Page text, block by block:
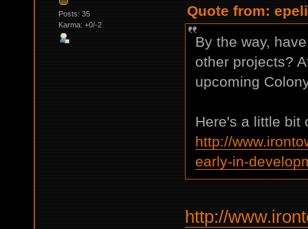
Posts: 35
Karma: +0/-2
Quote from:
By the way,
other projects?
upcoming
Here's a little bit
http://
early-in-
http://